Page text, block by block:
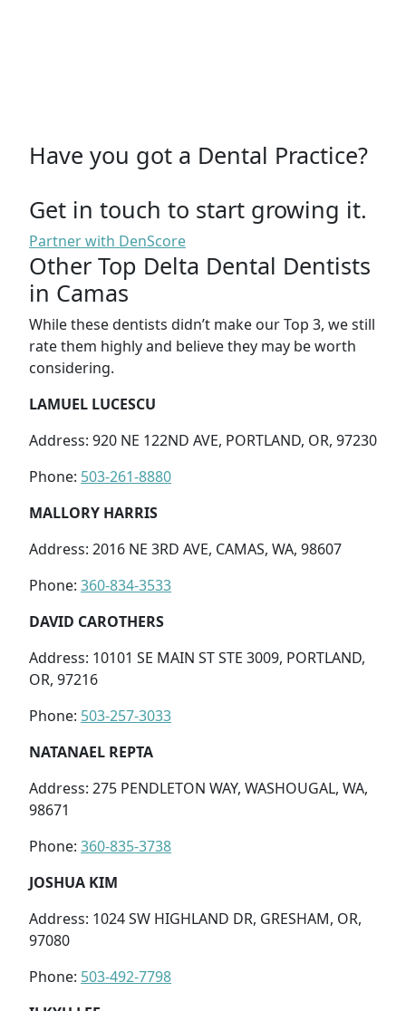
Have you got a Dental Practice?
Get in touch to start growing it.
Partner with DenScore
Other Top Delta Dental Dentists
in Camas
While these dentists didn’t make our Top 3, we still
rate them highly and believe they may be worth
considering.
LAMUEL LUCESCU
Address: 920 NE 122ND AVE, PORTLAND, OR, 97230
Phone: 503-261-8880
MALLORY HARRIS
Address: 2016 NE 3RD AVE, CAMAS, WA, 98607
Phone: 360-834-3533
DAVID CAROTHERS
Address: 10101 SE MAIN ST STE 3009, PORTLAND,
OR, 97216
Phone: 503-257-3033
NATANAEL REPTA
Address: 275 PENDLETON WAY, WASHOUGAL, WA,
98671
Phone: 360-835-3738
JOSHUA KIM
Address: 1024 SW HIGHLAND DR, GRESHAM, OR,
97080
Phone: 503-492-7798